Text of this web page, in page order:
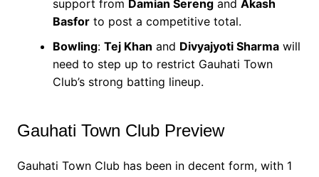
support from Damian Serengand Akash
Basforto post a competitive total.
Bowling: Tej Khan and Divyajyoti Sharmawill
need to step up to restrict Gauhati Town
Club’s strong batting lineup.
Gauhati Town Club Preview
Gauhati Town Club has been in decent form, with 1